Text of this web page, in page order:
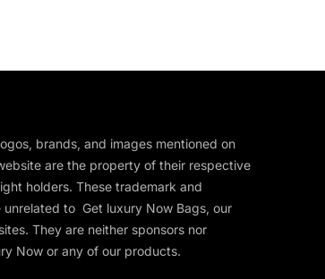
brands, and images mentioned on
are the property of their respective
holders. These trademark and
to Get luxury Now Bags, our
They are neither sponsors nor
Now or any of our products.